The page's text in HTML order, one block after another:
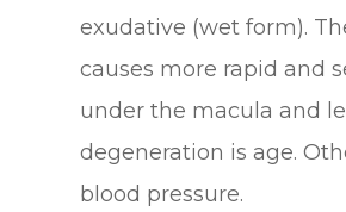
exudative (wet form).
causes more rapid and
under the macula and
degeneration is age.
blood pressure.